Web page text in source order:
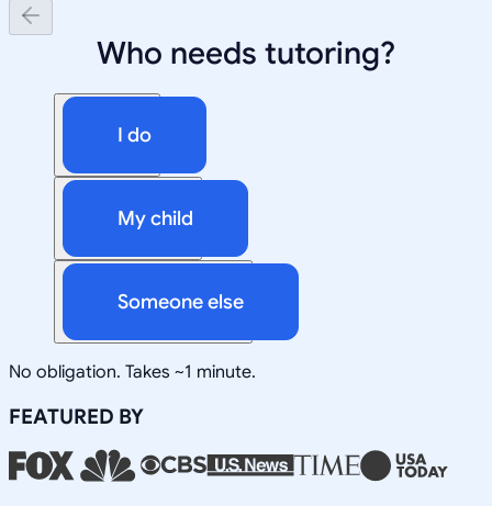
Who needs tutoring?
I do
My child
Someone else
No obligation. Takes ~1 minute.
FEATURED BY